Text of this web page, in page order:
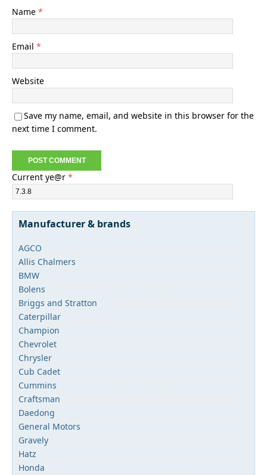
Name *
Email *
Website
Save my name, email, and website in this browser for the
next time I comment.
Current ye@r *
Manufacturer & brands
AGCO
Allis Chalmers
BMW
Bolens
Briggs and Stratton
Caterpillar
Champion
Chevrolet
Chrysler
Cub Cadet
Cummins
Craftsman
Daedong
General Motors
Gravely
Hatz
Honda